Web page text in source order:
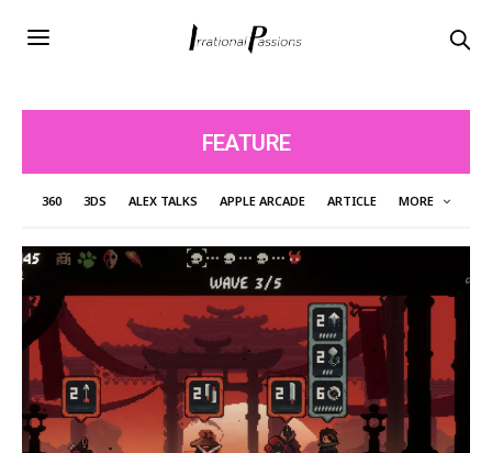
FEATURE
360 3DS ALEX TALKS APPLE ARCADE ARTICLE MORE